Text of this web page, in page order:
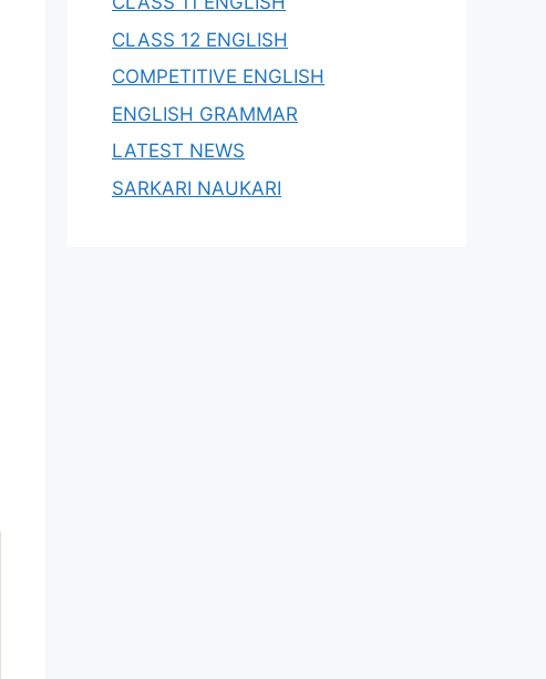
CLASS 12 ENGLISH
COMPETITIVE ENGLISH
ENGLISH GRAMMAR
LATEST NEWS
SARKARI NAUKARI